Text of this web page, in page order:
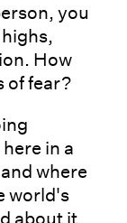
you
How
of fear?
in a
where
world's
about it